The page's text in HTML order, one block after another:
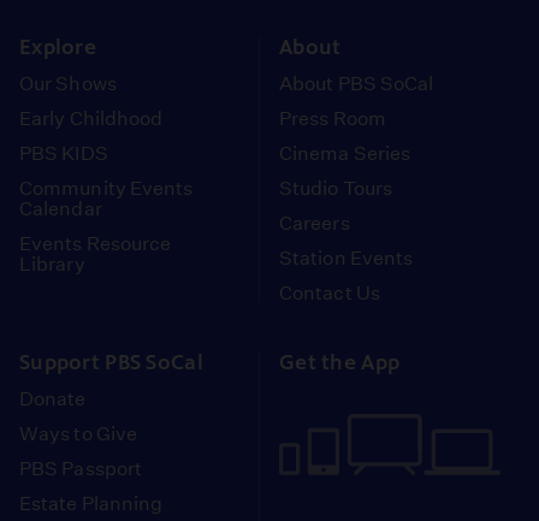
Explore
Our Shows
Early Childhood
PBS KIDS
Community Events
Calendar
Events Resource
Library
About
About PBS SoCal
Press Room
Cinema Series
Studio Tours
Careers
Station Events
Contact Us
Support PBS SoCal
Donate
Ways to Give
PBS Passport
Estate Planning
Get the App